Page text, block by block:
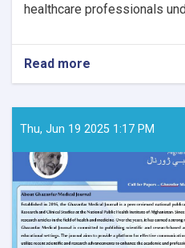
healthcare professionals
Read more
Papers
–
Issue
No.
8:
Thu, Jun 19 2025 1:17 PM